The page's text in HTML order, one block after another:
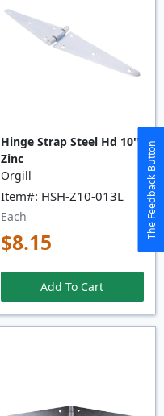
Hinge Strap Steel Hd 10"
Zinc
Orgill
Item#: HSH-Z10-013L
Each
$8.15
Add To Cart
The Feedback Button